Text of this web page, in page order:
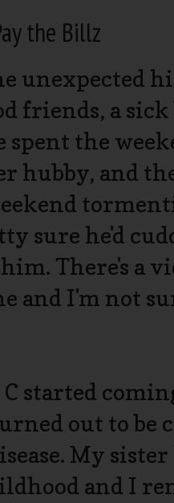
the Billz
unexpected
friends, a sick
spent the
hubby, and
sure he'd
There's a
and I'm not
C started
out to be
My
and I